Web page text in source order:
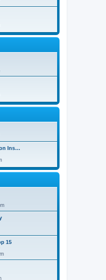
l
a
e
Ins…
15
i
e
h